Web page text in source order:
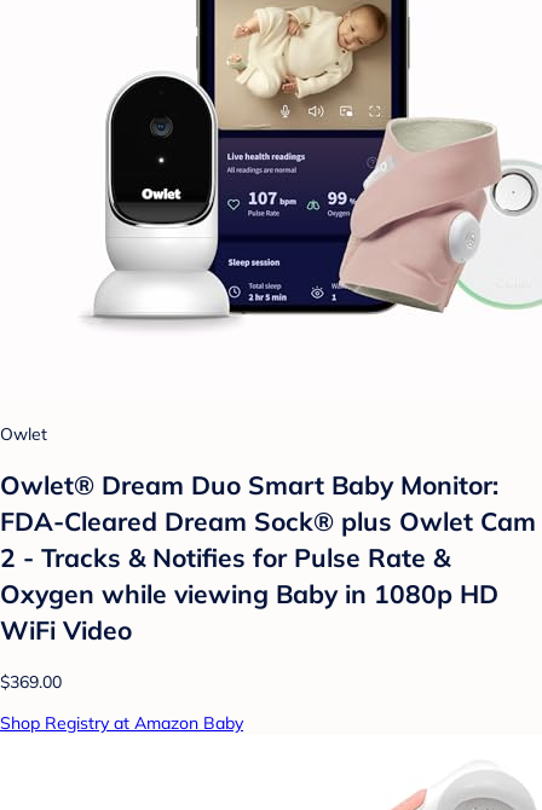
Owlet
Owlet® Dream Duo Smart Baby Monitor:
FDA-Cleared Dream Sock® plus Owlet Cam
2 - Tracks & Notifies for Pulse Rate &
Oxygen while viewing Baby in 1080p HD
WiFi Video
$369.00
Shop Registry at Amazon Baby